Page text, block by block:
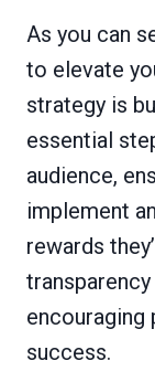
As you can
to elevate
strategy is
essential
audience,
implement
rewards
encouraging
success.